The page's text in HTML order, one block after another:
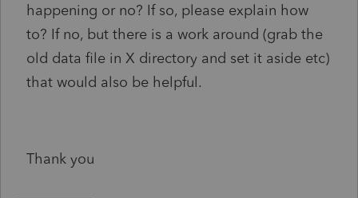
happening or no? If so, please explain how
to? If no, but there is a work around (grab the
old data file in X directory and set it aside etc)
that would also be helpful.
Thank you